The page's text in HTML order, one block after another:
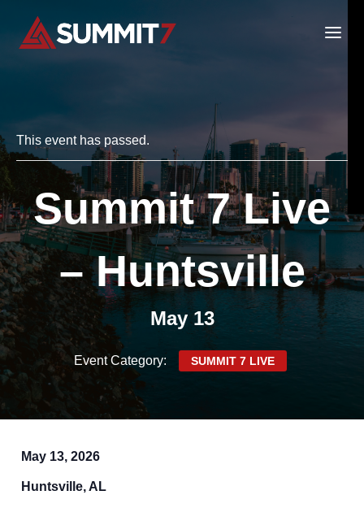
content
This event has passed.
Summit 7 Live
– Huntsville
May 13
Event Category: SUMMIT 7 LIVE
May 13, 2026
Huntsville, AL